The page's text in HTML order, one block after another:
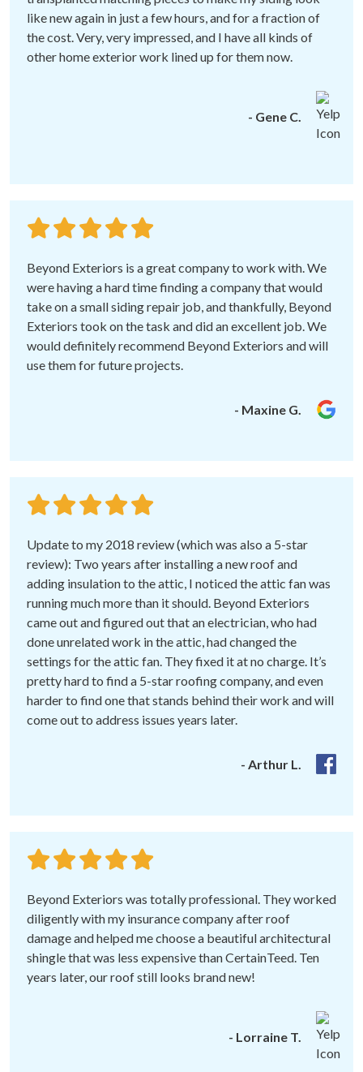
like new again in just a few hours, and for a fraction of
the cost. Very, very impressed, and I have all kinds of
other home exterior work lined up for them now.
- Gene C.
Beyond Exteriors is a great company to work with. We
were having a hard time finding a company that would
take on a small siding repair job, and thankfully, Beyond
Exteriors took on the task and did an excellent job. We
would definitely recommend Beyond Exteriors and will
use them for future projects.
- Maxine G.
Update to my 2018 review (which was also a 5-star
review): Two years after installing a new roof and
adding insulation to the attic, I noticed the attic fan was
running much more than it should. Beyond Exteriors
came out and figured out that an electrician, who had
done unrelated work in the attic, had changed the
settings for the attic fan. They fixed it at no charge. It’s
pretty hard to find a 5-star roofing company, and even
harder to find one that stands behind their work and will
come out to address issues years later.
- Arthur L.
Beyond Exteriors was totally professional. They worked
diligently with my insurance company after roof
damage and helped me choose a beautiful architectural
shingle that was less expensive than CertainTeed. Ten
years later, our roof still looks brand new!
- Lorraine T.